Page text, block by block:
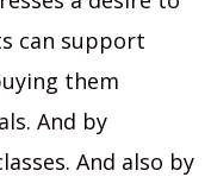
can support
them
And by
And also by